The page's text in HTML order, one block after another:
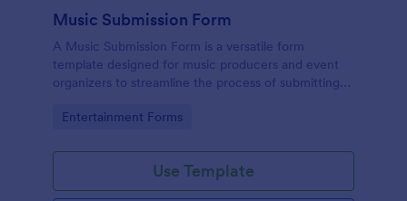
Music Submission Form
A Music Submission Form is a versatile form
template designed for music producers and event
organizers to streamline the process of submitting
Go to Category:
Entertainment Forms
Use Template